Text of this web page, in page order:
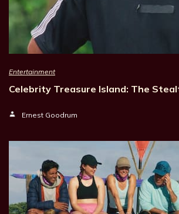
Entertainment
Celebrity Treasure Island: The
Ernest Goodrum